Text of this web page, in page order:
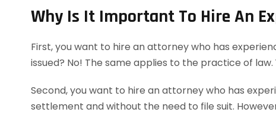
Why Is It Important To Hire An
First, you want to hire an attorney who has
issued? No! The same applies to the practice of
Second, you want to hire an attorney who has
settlement and without the need to file suit.